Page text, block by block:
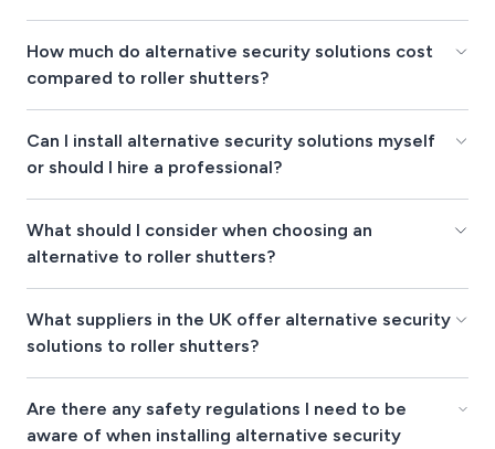
How much do alternative security solutions cost
compared to roller shutters?
Can I install alternative security solutions myself
or should I hire a professional?
What should I consider when choosing an
alternative to roller shutters?
What suppliers in the UK offer alternative security
solutions to roller shutters?
Are there any safety regulations I need to be
aware of when installing alternative security